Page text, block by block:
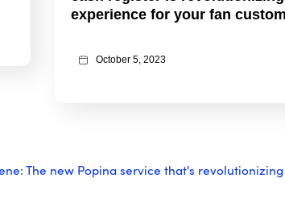
experience for your fan
October 5, 2023
The new Popina service that's